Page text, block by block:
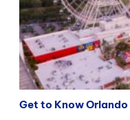
Get to Know